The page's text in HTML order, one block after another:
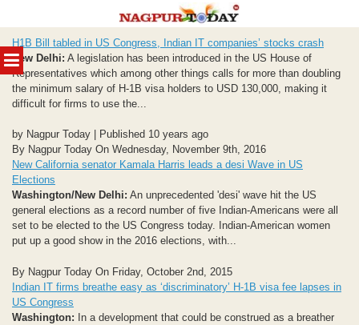
MENU
to
content
H1B Bill tabled in US Congress, Indian IT companies’ stocks crash
New Delhi: A legislation has been introduced in the US House of
Representatives which among other things calls for more than doubling
the minimum salary of H-1B visa holders to USD 130,000, making it
difficult for firms to use the...
by Nagpur Today | Published 10 years ago
By Nagpur Today On Wednesday, November 9th, 2016
New California senator Kamala Harris leads a desi Wave in US
Elections
Washington/New Delhi: An unprecedented 'desi' wave hit the US
general elections as a record number of five Indian-Americans were all
set to be elected to the US Congress today. Indian-American women
put up a good show in the 2016 elections, with...
By Nagpur Today On Friday, October 2nd, 2015
Indian IT firms breathe easy as ‘discriminatory’ H-1B visa fee lapses in
US Congress
Washington: In a development that could be construed as a breather